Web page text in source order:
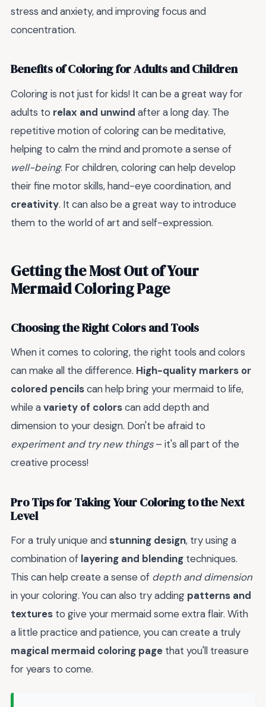
stress and anxiety, and improving focus and
concentration.
Benefits of Coloring for Adults and Children
Coloring is not just for kids! It can be a great way for
adults to relax and unwind after a long day. The
repetitive motion of coloring can be meditative,
helping to calm the mind and promote a sense of
well-being. For children, coloring can help develop
their fine motor skills, hand-eye coordination, and
creativity. It can also be a great way to introduce
them to the world of art and self-expression.
Getting the Most Out of Your
Mermaid Coloring Page
Choosing the Right Colors and Tools
When it comes to coloring, the right tools and colors
can make all the difference. High-quality markers or
colored pencilscan help bring your mermaid to life,
while avariety of colorscan add depth and
dimension to your design. Don't be afraid to
experiment and try new things– it's all part of the
creative process!
Pro Tips for Taking Your Coloring to the Next
Level
For a truly unique and stunning design, try using a
combination of layering and blending techniques.
This can help create a sense of depth and dimension
in your coloring. You can also try adding patterns and
textures to give your mermaid some extra flair. With
a little practice and patience, you can create a truly
magical mermaid coloring page that you'll treasure
for years to come.